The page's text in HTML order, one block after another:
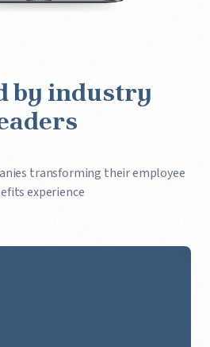
by industry
transforming their employee
experience